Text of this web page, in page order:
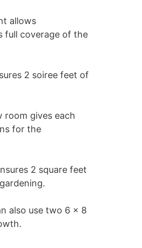
allows
full coverage of the
2 soiree feet of
room gives each
for the
2 square feet
also use two 6 x 8